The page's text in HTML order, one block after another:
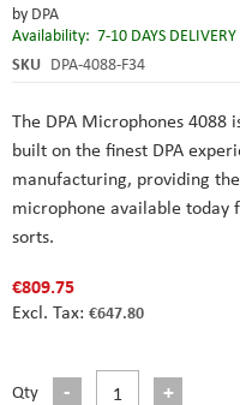
by DPA
Availability: 7-10 DAYS DELIVERY
SKU DPA-4088-F34
The DPA Microphones
built on the finest DPA
manufacturing, providing
microphone available
sorts.
€809.75
€647.80
Qty
the
images
gallery